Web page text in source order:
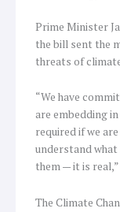
Prime Minister
the bill sent the
threats of
“We have
are embedding
required if we
understand what
them — it is
The Climate